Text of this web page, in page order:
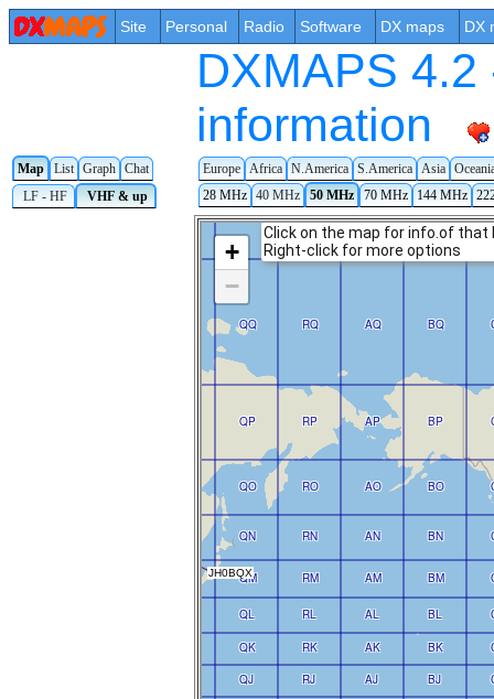
Site Personal Radio Software DX maps DX
DXMAPS
information
Map List Graph Chat Europe Africa N.America S.America Asia
LF - HF
VHF & up 28 MHz 40 MHz 50 MHz 70 MHz 144 MHz